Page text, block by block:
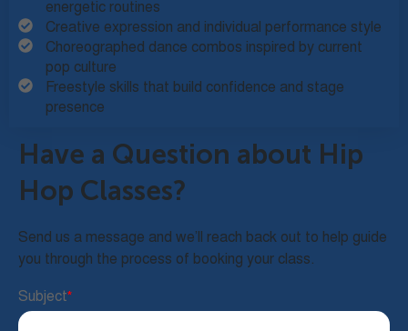
energetic routines
Creative expression and individual performance style
Choreographed dance combos inspired by current
pop culture
Freestyle skills that build confidence and stage
presence
Have a Question about Hip
Hop Classes?
Send us a message and we’ll reach back out to help guide
you through the process of booking your class.
Subject*